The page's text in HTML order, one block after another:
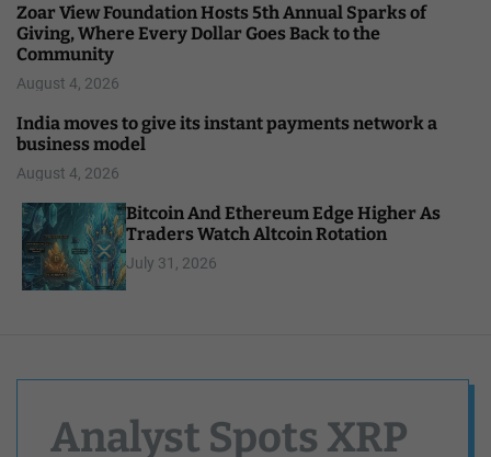
Zoar View Foundation Hosts 5th Annual Sparks of
Giving, Where Every Dollar Goes Back to the
Community
August 4, 2026
India moves to give its instant payments network a
business model
August 4, 2026
Bitcoin And Ethereum Edge Higher As
Traders Watch Altcoin Rotation
July 31, 2026
Analyst Spots XRP